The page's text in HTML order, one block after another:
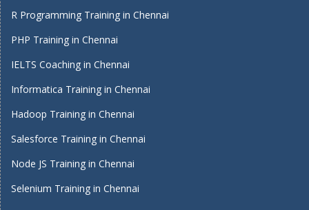
R Programming Training in Chennai
PHP Training in Chennai
IELTS Coaching in Chennai
Informatica Training in Chennai
Hadoop Training in Chennai
Salesforce Training in Chennai
Node JS Training in Chennai
Selenium Training in Chennai